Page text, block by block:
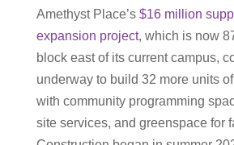
Amethyst Place’s $16 million
expansion project, which is now
block east of its current campus,
underway to build 32 more units
with community programming
site services, and greenspace for